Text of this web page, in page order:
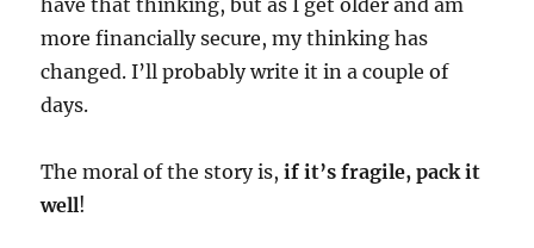
more financially secure, my thinking has
changed. I’ll probably write it in a couple of
days.
The moral of the story is,if it’s fragile, pack it
well!